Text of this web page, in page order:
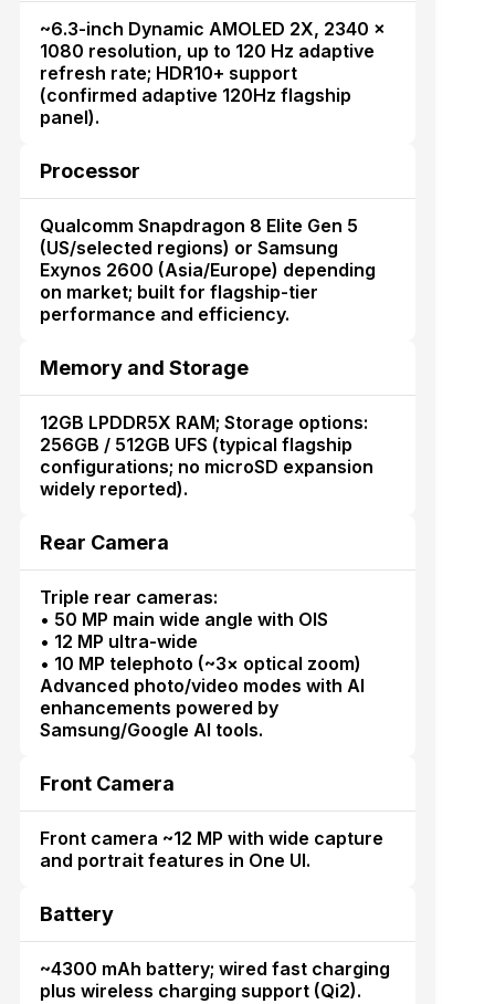
~6.3-inch Dynamic AMOLED 2X, 2340 ×
1080 resolution, up to 120 Hz adaptive
refresh rate; HDR10+ support
(confirmed adaptive 120Hz flagship
panel).
Processor
Qualcomm Snapdragon 8 Elite Gen 5
(US/selected regions) or Samsung
Exynos 2600 (Asia/Europe) depending
on market; built for flagship-tier
performance and efficiency.
Memory and Storage
12GB LPDDR5X RAM; Storage options:
256GB / 512GB UFS (typical flagship
configurations; no microSD expansion
widely reported).
Rear Camera
Triple rear cameras:
• 50 MP main wide angle with OIS
• 12 MP ultra-wide
• 10 MP telephoto (~3× optical zoom)
Advanced photo/video modes with AI
enhancements powered by
Samsung/Google AI tools.
Front Camera
Front camera ~12 MP with wide capture
and portrait features in One UI.
Battery
~4300 mAh battery; wired fast charging
plus wireless charging support (Qi2).